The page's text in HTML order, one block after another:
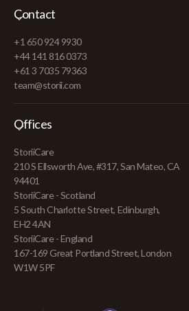
Contact
+1 650 924 9930
+44 141 816 0373
+61 3 7035 79363
team@storii.com
Offices
StoriiCare
210 S Ellsworth Ave, #317, San Mateo, CA
94401
StoriiCare - Scotland
5 South Charlotte Street, Edinburgh,
EH2 4AN
StoriiCare - England
167-169 Great Portland Street, London
W1W 5PF